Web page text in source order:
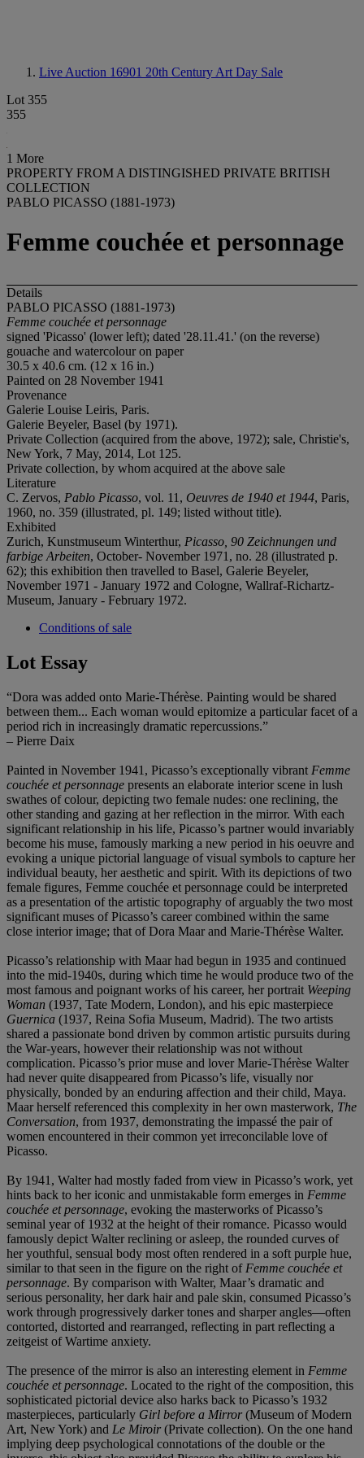
Live Auction 16901 20th Century Art Day Sale
Lot 355
355
1 More
PROPERTY FROM A DISTINGISHED PRIVATE BRITISH
COLLECTION
PABLO PICASSO (1881-1973)
Femme couchée et personnage
Details
PABLO PICASSO (1881-1973)
Femme couchée et personnage
signed 'Picasso' (lower left); dated '28.11.41.' (on the reverse)
gouache and watercolour on paper
30.5 x 40.6 cm. (12 x 16 in.)
Painted on 28 November 1941
Provenance
Galerie Louise Leiris, Paris.
Galerie Beyeler, Basel (by 1971).
Private Collection (acquired from the above, 1972); sale, Christie's,
New York, 7 May, 2014, Lot 125.
Private collection, by whom acquired at the above sale
Literature
C. Zervos, Pablo Picasso, vol. 11, Oeuvres de 1940 et 1944, Paris,
1960, no. 359 (illustrated, pl. 149; listed without title).
Exhibited
Zurich, Kunstmuseum Winterthur, Picasso, 90 Zeichnungen und
farbige Arbeiten, October- November 1971, no. 28 (illustrated p.
62); this exhibition then travelled to Basel, Galerie Beyeler,
November 1971 - January 1972 and Cologne, Wallraf-Richartz-
Museum, January - February 1972.
Conditions of sale
Lot Essay
“Dora was added onto Marie-Thérèse. Painting would be shared
between them... Each woman would epitomize a particular facet of a
period rich in increasingly dramatic repercussions.”
– Pierre Daix
Painted in November 1941, Picasso’s exceptionally vibrant Femme
couchée et personnage presents an elaborate interior scene in lush
swathes of colour, depicting two female nudes: one reclining, the
other standing and gazing at her reflection in the mirror. With each
significant relationship in his life, Picasso’s partner would invariably
become his muse, famously marking a new period in his oeuvre and
evoking a unique pictorial language of visual symbols to capture her
individual beauty, her aesthetic and spirit. With its depictions of two
female figures, Femme couchée et personnage could be interpreted
as a presentation of the artistic topography of arguably the two most
significant muses of Picasso’s career combined within the same
close interior image; that of Dora Maar and Marie-Thérѐse Walter.
Picasso’s relationship with Maar had begun in 1935 and continued
into the mid-1940s, during which time he would produce two of the
most famous and poignant works of his career, her portrait Weeping
Woman (1937, Tate Modern, London), and his epic masterpiece
Guernica (1937, Reina Sofia Museum, Madrid). The two artists
shared a passionate bond driven by common artistic pursuits during
the War-years, however their relationship was not without
complication. Picasso’s prior muse and lover Marie-Thérѐse Walter
had never quite disappeared from Picasso’s life, visually nor
physically, bonded by an enduring affection and their child, Maya.
Maar herself referenced this complexity in her own masterwork, The
Conversation, from 1937, demonstrating the impassé the pair of
women encountered in their common yet irreconcilable love of
Picasso.
By 1941, Walter had mostly faded from view in Picasso’s work, yet
hints back to her iconic and unmistakable form emerges in Femme
couchée et personnage, evoking the masterworks of Picasso’s
seminal year of 1932 at the height of their romance. Picasso would
famously depict Walter reclining or asleep, the rounded curves of
her youthful, sensual body most often rendered in a soft purple hue,
similar to that seen in the figure on the right of Femme couchée et
personnage. By comparison with Walter, Maar’s dramatic and
serious personality, her dark hair and pale skin, consumed Picasso’s
work through progressively darker tones and sharper angles—often
contorted, distorted and rearranged, reflecting in part reflecting a
zeitgeist of Wartime anxiety.
The presence of the mirror is also an interesting element in Femme
couchée et personnage. Located to the right of the composition, this
sophisticated pictorial device also harks back to Picasso’s 1932
masterpieces, particularly Girl before a Mirror(Museum of Modern
Art, New York) and Le Miroir(Private collection). On the one hand
implying deep psychological connotations of the double or the